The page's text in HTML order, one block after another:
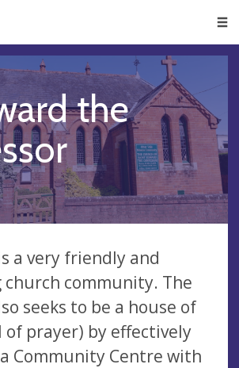
the
a very friendly and
church community. The
seeks to be a house of
of prayer) by effectively
Community Centre with